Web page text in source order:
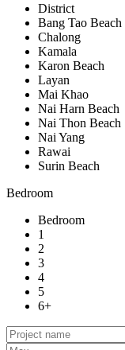
District
Bang Tao Beach
Chalong
Kamala
Karon Beach
Layan
Mai Khao
Nai Harn Beach
Nai Thon Beach
Nai Yang
Rawai
Surin Beach
Bedroom
Bedroom
1
2
3
4
5
6+